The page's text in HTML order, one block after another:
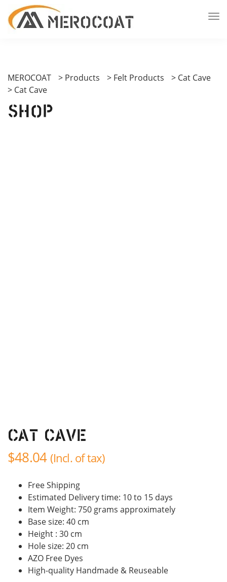
MEROCOAT > Products > Felt Products > Cat Cave
> Cat Cave
Shop
Cat Cave
$48.04 (Incl. of tax)
Free Shipping
Estimated Delivery time: 10 to 15 days
Item Weight: 750 grams approximately
Base size: 40 cm
Height : 30 cm
Hole size: 20 cm
AZO Free Dyes
High-quality Handmade & Reuseable